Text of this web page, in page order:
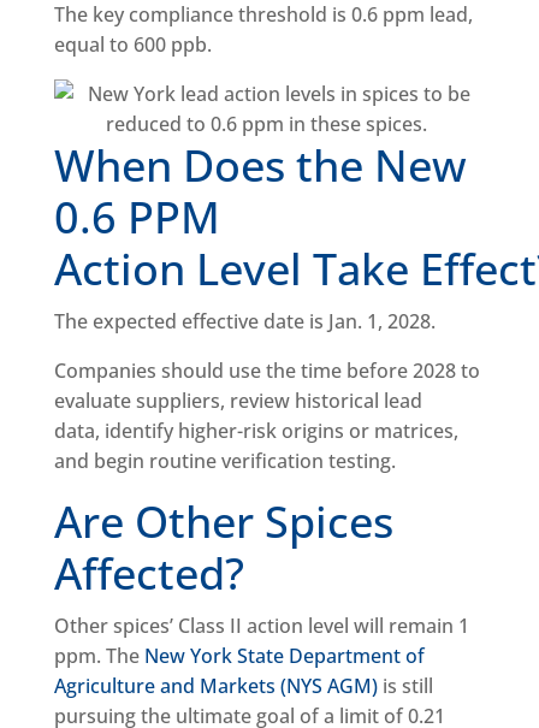
The key compliance threshold is 0.6 ppm lead,
equal to 600 ppb.
When Does the New
0.6 PPM
Action Level Take
The expected effective date is Jan. 1, 2028.
Companies should use the time before 2028 to
evaluate suppliers, review historical lead
data, identify higher-risk origins or matrices,
and begin routine verification testing.
Are Other Spices
Affected?
Other spices’ Class II action level will remain 1
ppm. The New York State Department of
Agriculture and Markets (NYS AGM)is still
pursuing the ultimate goal of a limit of 0.21